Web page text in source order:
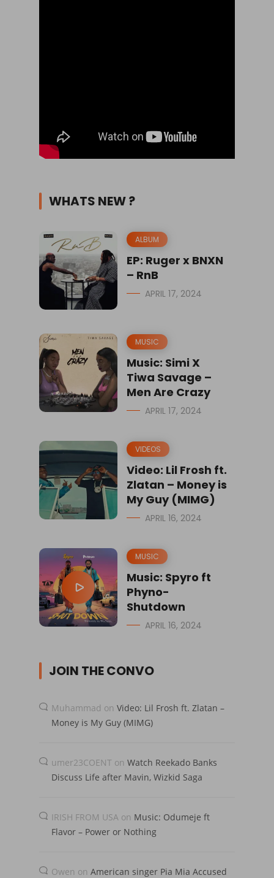
WHATS NEW ?
ALBUM
EP: Ruger x BNXN
– RnB
APRIL 17, 2024
MUSIC
Music: Simi X
Tiwa Savage –
Men Are Crazy
APRIL 17, 2024
VIDEOS
Video: Lil Frosh ft.
Zlatan – Money is
My Guy (MIMG)
APRIL 16, 2024
MUSIC
Music: Spyro ft
Phyno-
Shutdown
APRIL 16, 2024
JOIN THE CONVO
Muhammad on Video: Lil Frosh ft. Zlatan –
Money is My Guy (MIMG)
umer23COENT on Watch Reekado Banks
Discuss Life after Mavin, Wizkid Saga
IRISH FROM USA on Music: Odumeje ft
Flavor – Power or Nothing
Owen on American singer Pia Mia Accused